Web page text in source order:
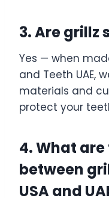
3. Are grillz
Yes — when
and Teeth UAE,
materials and
protect your
4. What
between
USA and